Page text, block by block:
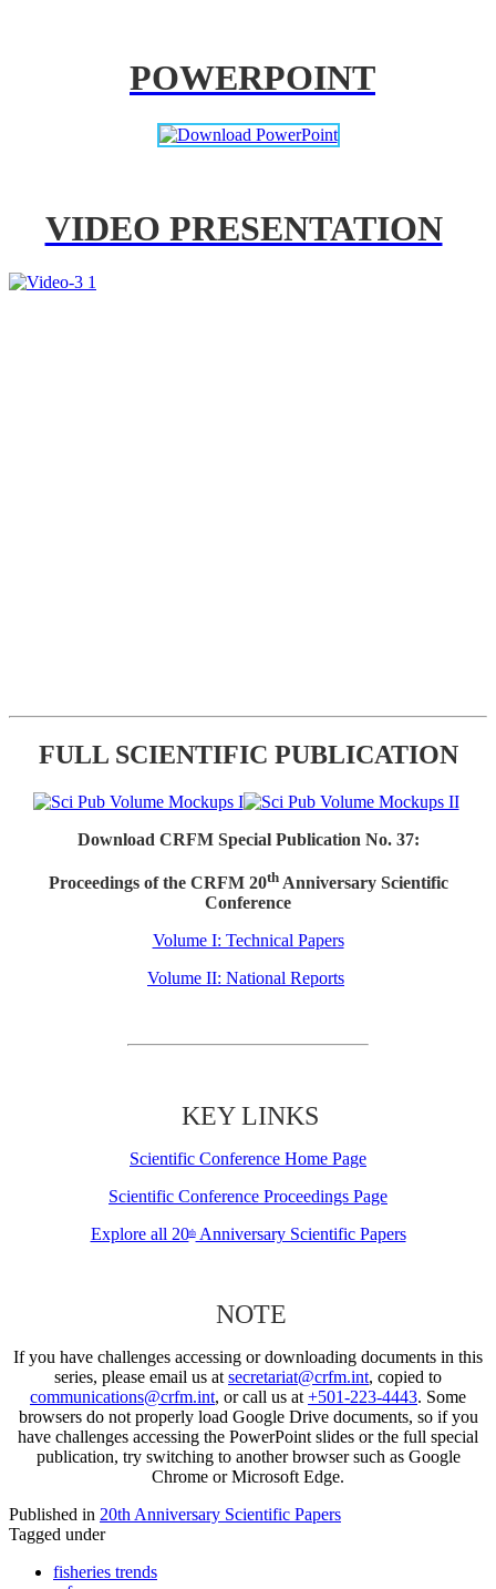
POWERPOINT
VIDEO PRESENTATION
FULL SCIENTIFIC PUBLICATION
Download CRFM Special Publication No. 37:
Proceedings of the CRFM 20thAnniversary Scientific
Conference
Volume I: Technical Papers
Volume II: National Reports
KEY LINKS
Scientific Conference Home Page
Scientific Conference Proceedings Page
Explore all 20thAnniversary Scientific Papers
NOTE
If you have challenges accessing or downloading documents in this
series, please email us at secretariat@crfm.int, copied to
communications@crfm.int, or call us at +501-223-4443. Some
browsers do not properly load Google Drive documents, so if you
have challenges accessing the PowerPoint slides or the full special
publication, try switching to another browser such as Google
Chrome or Microsoft Edge.
Published in 20th Anniversary Scientific Papers
Tagged under
fisheries trends